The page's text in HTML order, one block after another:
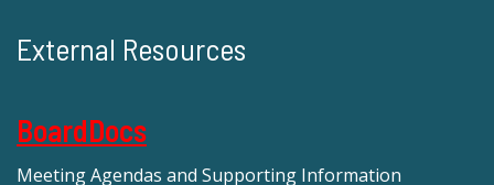
External Resources
BoardDocs
Meeting Agendas and Supporting Information